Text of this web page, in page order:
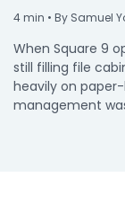
4min • By Samuel
When Square 9
still filling file
heavily on
management